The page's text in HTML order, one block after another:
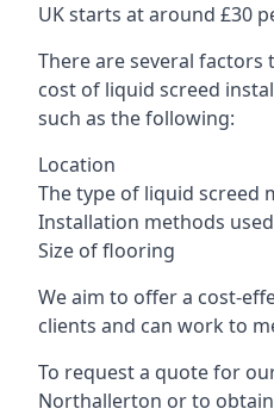
UK starts at around £30
There are several
cost of liquid screed
such as the following:
Location
The type of liquid screed
Installation methods
Size of flooring
We aim to offer a cost-
clients and can work to
To request a quote for
Northallerton or to